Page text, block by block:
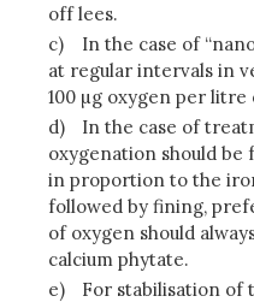
off lees.
c)
In the case of
at regular intervals in
100 µg oxygen per litre
d)
In the case of
oxygenation should
in proportion to the
followed by fining,
of oxygen should
calcium phytate.
e)
For stabilisation of